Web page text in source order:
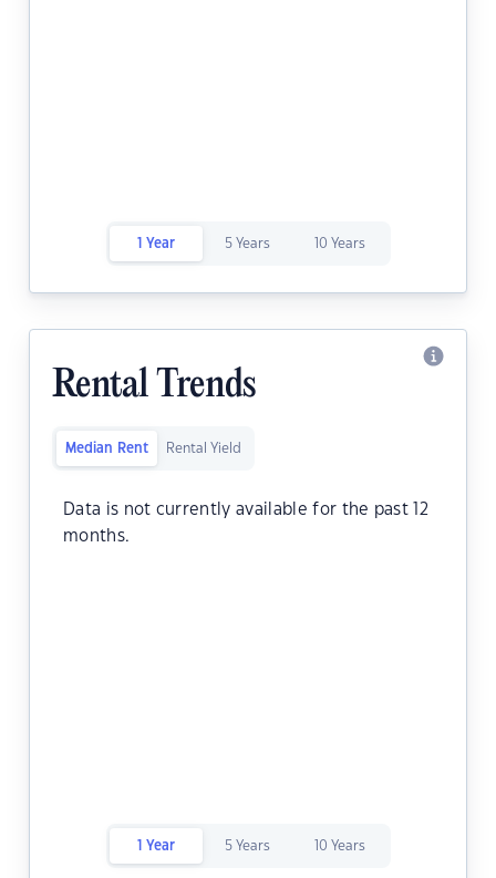
1 Year 5 Years 10 Years
Rental Trends
Median Rent Rental Yield
Data is not currently available for the past 12
months.
1 Year 5 Years 10 Years